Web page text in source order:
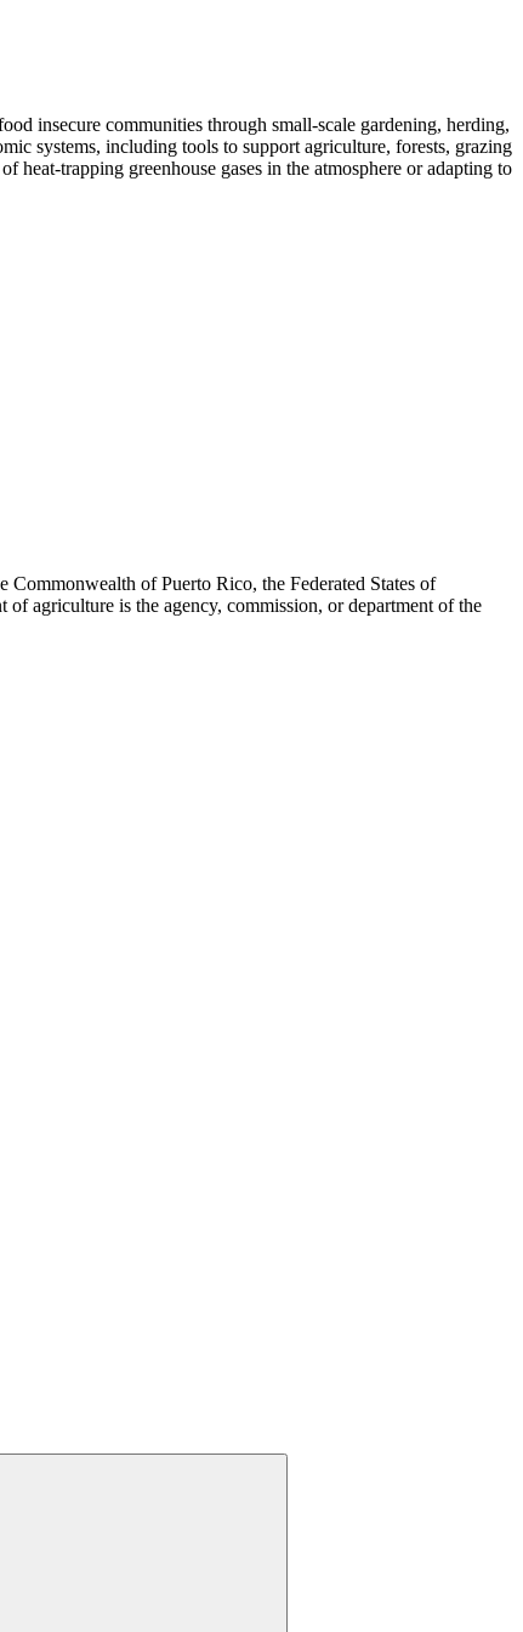
insecure communities through small-scale gardening, herding,
systems, including tools to support agriculture, forests, grazing
trapping greenhouse gases in the atmosphere or adapting to
of Puerto Rico, the Federated States of
agriculture is the agency, commission, or department of the